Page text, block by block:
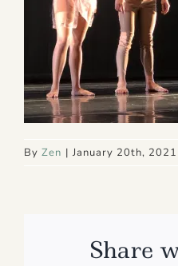
By Zen | January 20th, 2021
Share